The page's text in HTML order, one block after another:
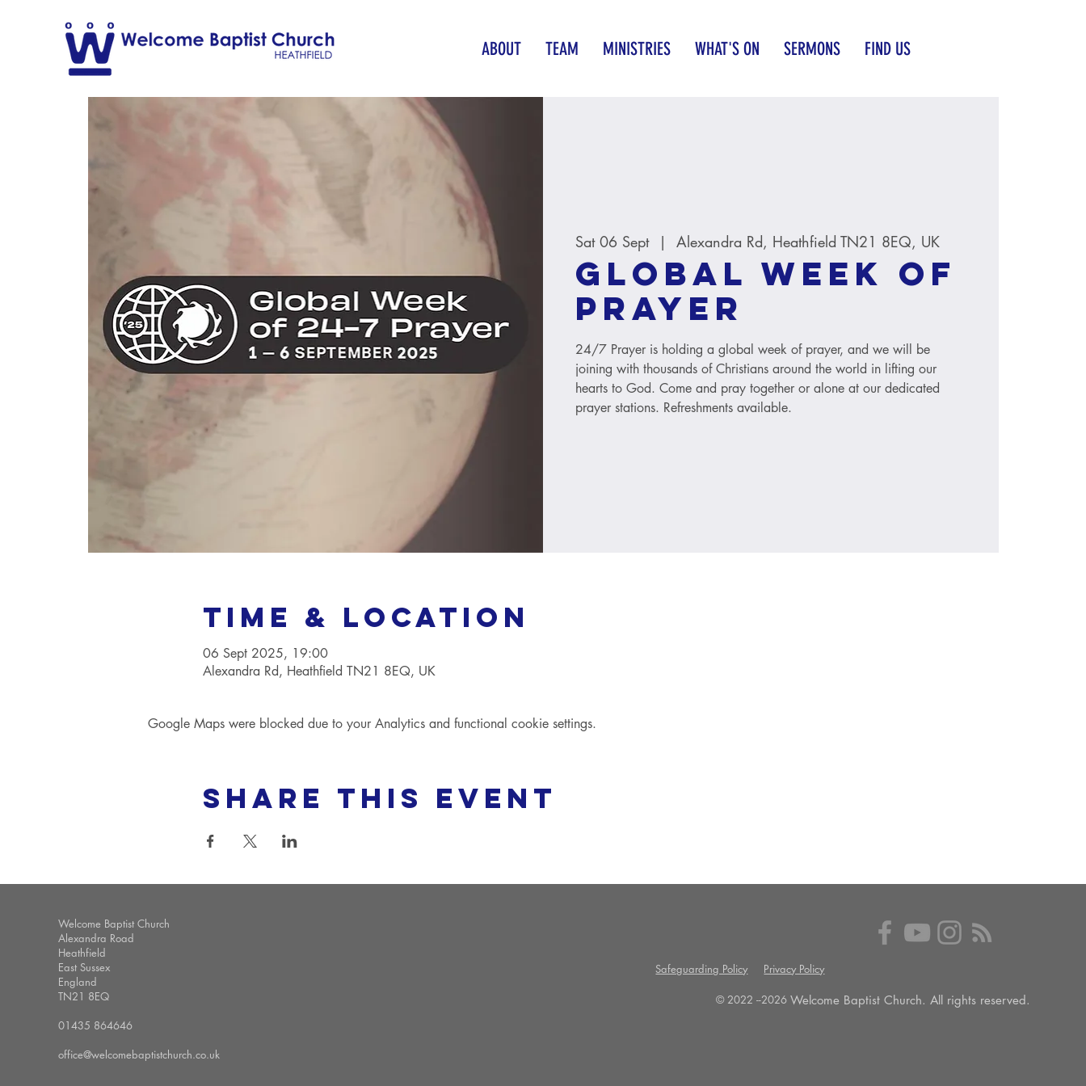
ABOUT TEAM MINISTRIES WHAT'S ON SERMONS FIND US
Sat 06 Sept
  |
Alexandra Rd, Heathfield TN21 8EQ, UK
Global Week of
Prayer
24/7 Prayer is holding a global week of prayer, and we will be
joining with thousands of Christians around the world in lifting our
hearts to God. Come and pray together or alone at our dedicated
prayer stations. Refreshments available.
Time & Location
06 Sept 2025, 19:00
Alexandra Rd, Heathfield TN21 8EQ, UK
Google Maps were blocked due to your Analytics and functional cookie settings.
Share this event
Welcome Baptist Church
Alexandra Road
Heathfield
East Sussex
England
TN21 8EQ
01435 864646
office@welcomebaptistchurch.co.uk
Safeguarding Policy Privacy Policy
© 2022 --2026 Welcome Baptist Church. All rights reserved.